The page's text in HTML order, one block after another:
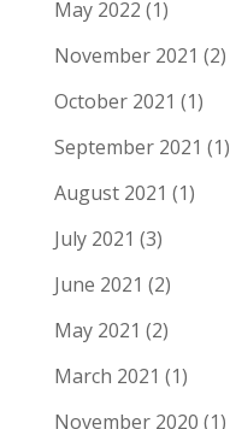
May 2022 (1)
November 2021 (2)
October 2021 (1)
September 2021 (1)
August 2021 (1)
July 2021 (3)
June 2021 (2)
May 2021 (2)
March 2021 (1)
November 2020 (1)